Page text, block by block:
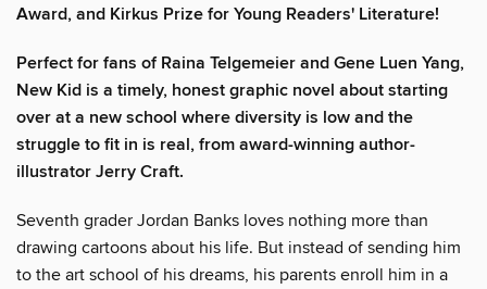
Award, and Kirkus Prize for Young Readers' Literature!
Perfect for fans of Raina Telgemeier and Gene Luen Yang,
New Kid is a timely, honest graphic novel about starting
over at a new school where diversity is low and the
struggle to fit in is real, from award-winning author-
illustrator Jerry Craft.
Seventh grader Jordan Banks loves nothing more than
drawing cartoons about his life. But instead of sending him
to the art school of his dreams, his parents enroll him in a